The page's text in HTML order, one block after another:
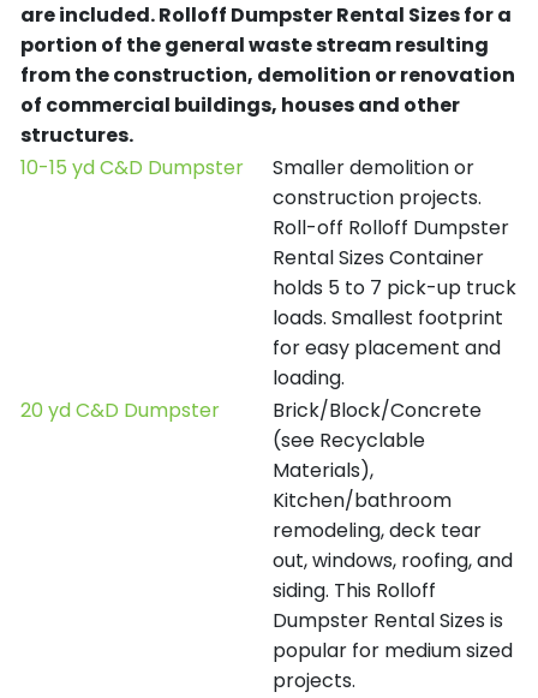
are included.Rolloff Dumpster Rental Sizes for a
portion of the general waste stream resulting
from the construction, demolition or renovation
of commercial buildings, houses and other
structures.
10-15 yd C&D Dumpster
Smaller demolition or
construction projects.
Roll-off Rolloff Dumpster
Rental Sizes Container
holds 5 to 7 pick-up truck
loads. Smallest footprint
for easy placement and
loading.
20 yd C&D Dumpster
Brick/Block/Concrete
(see Recyclable
Materials),
Kitchen/bathroom
remodeling, deck tear
out, windows, roofing, and
siding. This Rolloff
Dumpster Rental Sizes is
popular for medium sized
projects.